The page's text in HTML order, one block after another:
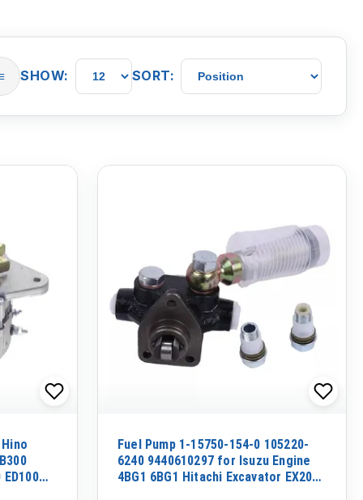
SHOW: SORT:
ED100
Fuel Pump 1-15750-154-0 105220-
6240 9440610297 for Isuzu Engine
4BG1 6BG1 Hitachi Excavator EX200-